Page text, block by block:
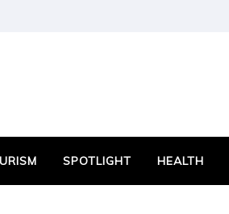
SPOTLIGHT HEALTH